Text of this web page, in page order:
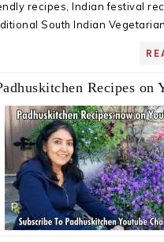
recipes, Indian festival
South Indian Vegetarian
Recipes on